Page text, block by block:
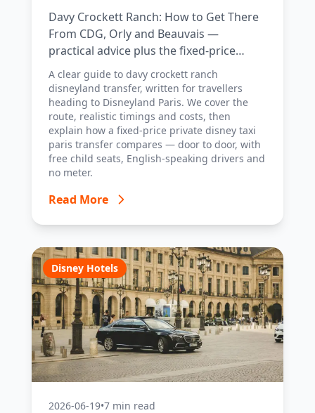
Davy Crockett Ranch: How to Get There
From CDG, Orly and Beauvais —
practical advice plus the fixed-price
Disney Taxi Paris transfer option, with
costs, timings and tips.
A clear guide to davy crockett ranch
disneyland transfer, written for travellers
heading to Disneyland Paris. We cover the
route, realistic timings and costs, then
explain how a fixed-price private disney taxi
paris transfer compares — door to door, with
free child seats, English-speaking drivers and
no meter.
Read More
Disney Hotels
2026-06-19•7 min read